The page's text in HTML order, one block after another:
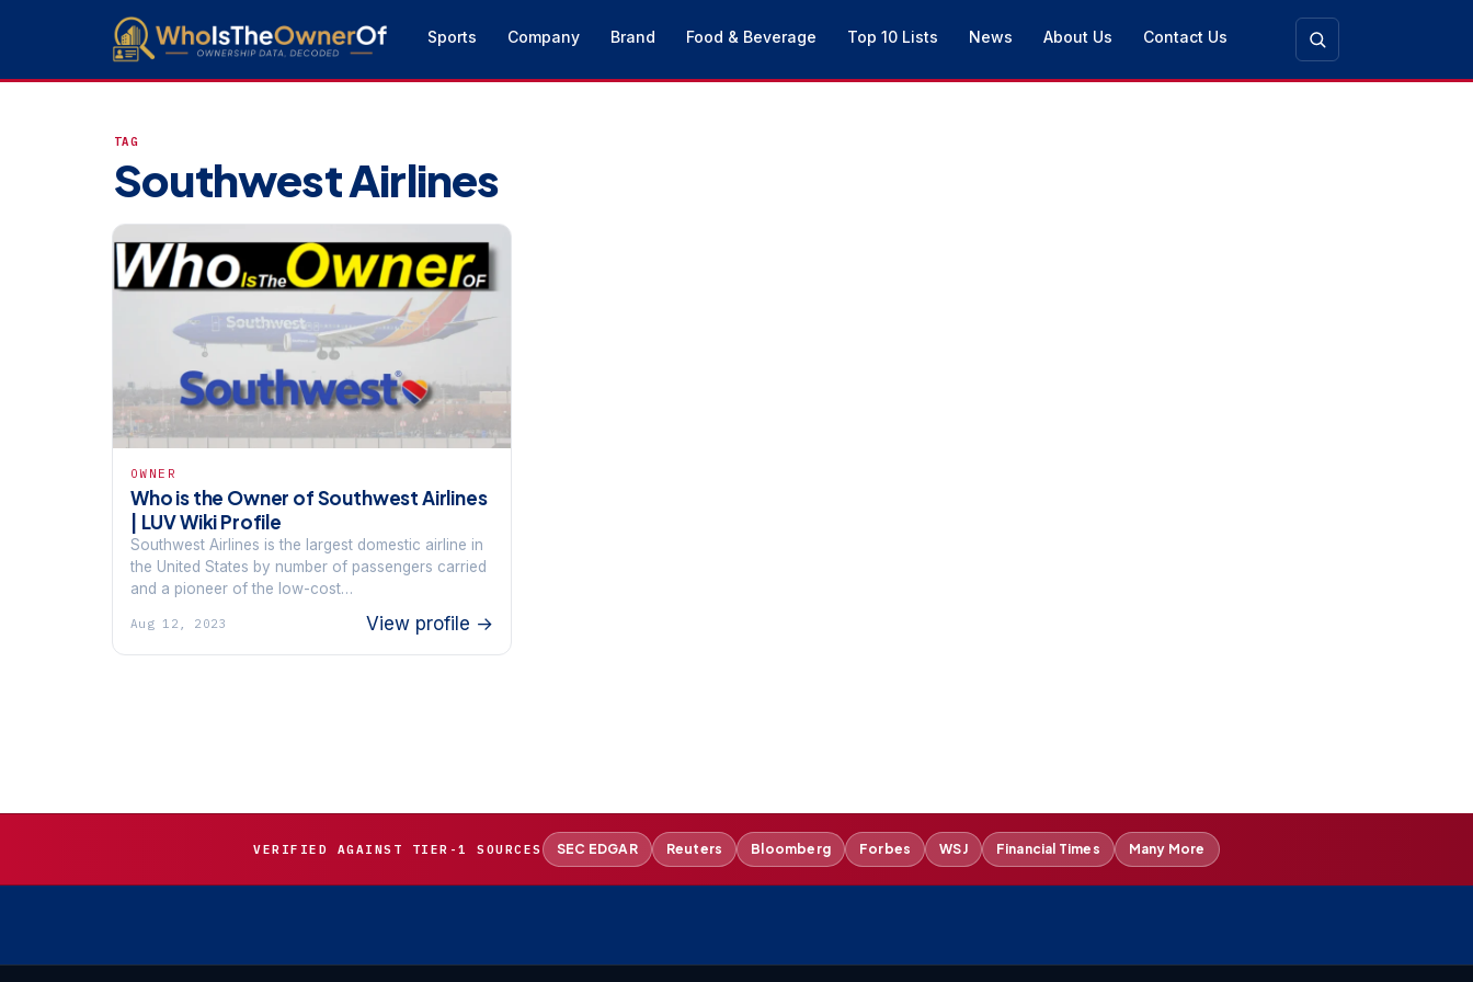
Sports Company Brand Food & Beverage Top 10 Lists News About Us Contact Us
TAG
Southwest Airlines
OWNER
Who is the Owner of Southwest Airlines
| LUV Wiki Profile
Southwest Airlines is the largest domestic airline in
the United States by number of passengers carried
and a pioneer of the low-cost…
Aug 12, 2023 View profile →
VERIFIED AGAINST TIER-1 SOURCES SEC EDGAR Reuters Bloomberg Forbes WSJ Financial Times Many More